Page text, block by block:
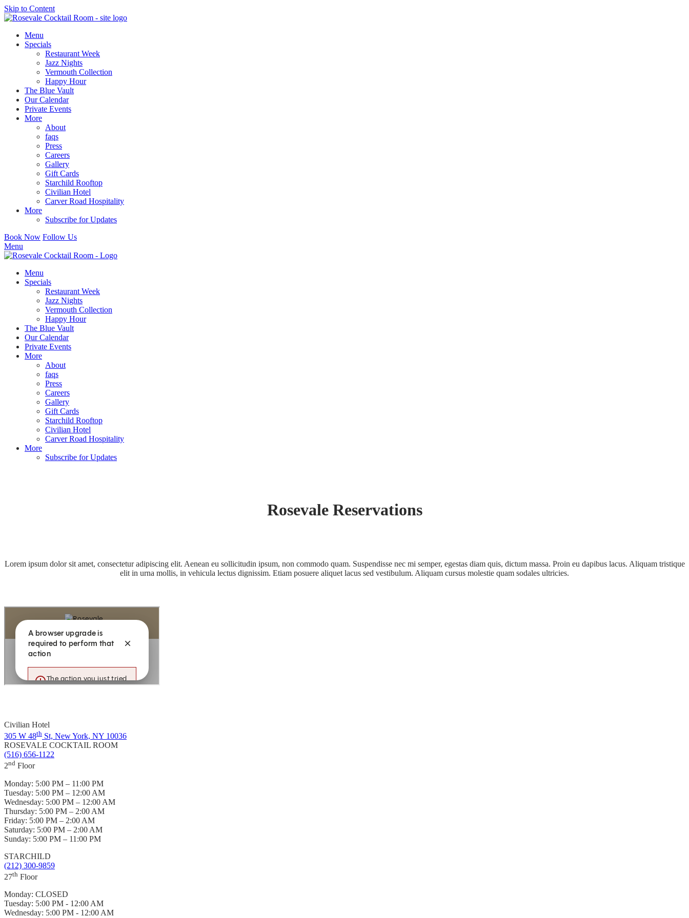
Skip to Content
Menu
Specials
Restaurant Week
Jazz Nights
Vermouth Collection
Happy Hour
The Blue Vault
Our Calendar
Private Events
More
About
faqs
Press
Careers
Gallery
Gift Cards
Starchild Rooftop
Civilian Hotel
Carver Road Hospitality
More
Subscribe for Updates
Book Now Follow Us
Menu
Menu
Specials
Restaurant Week
Jazz Nights
Vermouth Collection
Happy Hour
The Blue Vault
Our Calendar
Private Events
More
About
faqs
Press
Careers
Gallery
Gift Cards
Starchild Rooftop
Civilian Hotel
Carver Road Hospitality
More
Subscribe for Updates
Rosevale Reservations
Lorem ipsum dolor sit amet, consectetur adipiscing elit. Aenean eu sollicitudin ipsum, non commodo quam. Suspendisse nec mi semper, egestas diam quis, dictum massa. Proin eu dapibus lacus. Aliquam tristique
elit in urna mollis, in vehicula lectus dignissim. Etiam posuere aliquet lacus sed vestibulum. Aliquam cursus molestie quam sodales ultricies.
Civilian Hotel
305 W 48th St, New York, NY 10036
ROSEVALE COCKTAIL ROOM
(516) 656-1122
2nd Floor
Monday: 5:00 PM – 11:00 PM
Tuesday: 5:00 PM – 12:00 AM
Wednesday: 5:00 PM – 12:00 AM
Thursday: 5:00 PM – 2:00 AM
Friday: 5:00 PM – 2:00 AM
Saturday: 5:00 PM – 2:00 AM
Sunday: 5:00 PM – 11:00 PM
STARCHILD
(212) 300-9859
27th Floor
Monday: CLOSED
Tuesday: 5:00 PM - 12:00 AM
Wednesday: 5:00 PM - 12:00 AM